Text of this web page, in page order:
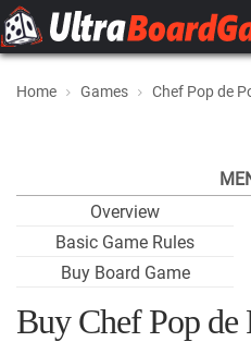
Home Games Chef Pop de
Overview
Basic Game Rules
Buy Board Game
Buy Chef Pop de